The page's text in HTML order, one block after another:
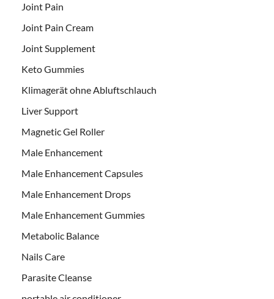
Joint Pain
Joint Pain Cream
Joint Supplement
Keto Gummies
Klimagerät ohne Abluftschlauch
Liver Support
Magnetic Gel Roller
Male Enhancement
Male Enhancement Capsules
Male Enhancement Drops
Male Enhancement Gummies
Metabolic Balance
Nails Care
Parasite Cleanse